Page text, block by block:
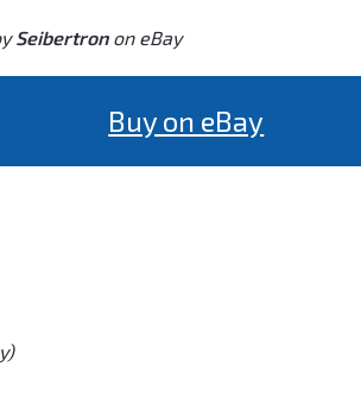
Seibertronon eBay
Buy on eBay